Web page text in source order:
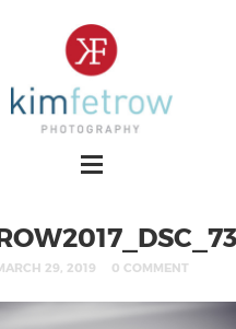
29, 2019 0 COMMENT